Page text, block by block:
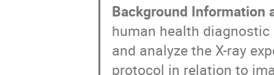
Background Information
human health
and analyze the X-ray
protocol in relation to